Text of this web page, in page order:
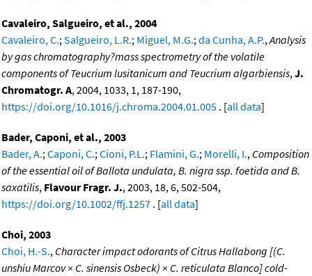
Cavaleiro, Salgueiro, et al., 2004
Cavaleiro, C.; Salgueiro, L.R.; Miguel, M.G.; da Cunha, A.P., Analysis
by gas chromatography?mass spectrometry of the volatile
components of Teucrium lusitanicum and Teucrium algarbiensis, J.
Chromatogr. A, 2004, 1033, 1, 187-190,
https://doi.org/10.1016/j.chroma.2004.01.005 . [all data]
Bader, Caponi, et al., 2003
Bader, A.; Caponi, C.; Cioni, P.L.; Flamini, G.; Morelli, I., Composition
of the essential oil of Ballota undulata, B. nigra ssp. foetida and B.
saxatilis, Flavour Fragr. J., 2003, 18, 6, 502-504,
https://doi.org/10.1002/ffj.1257 . [all data]
Choi, 2003
Choi, H.-S., Character impact odorants of Citrus Hallabong [(C.
unshiu Marcov × C. sinensis Osbeck) × C. reticulata Blanco] cold-